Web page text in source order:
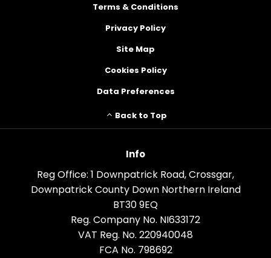
Terms & Conditions
Privacy Policy
Site Map
Cookies Policy
Data Preferences
Back to Top
Info
Reg Office: 1 Downpatrick Road, Crossgar,
Downpatrick County Down Northern Ireland
BT30 9EQ
Reg. Company No. NI633172
VAT Reg. No. 220940048
FCA No. 798692